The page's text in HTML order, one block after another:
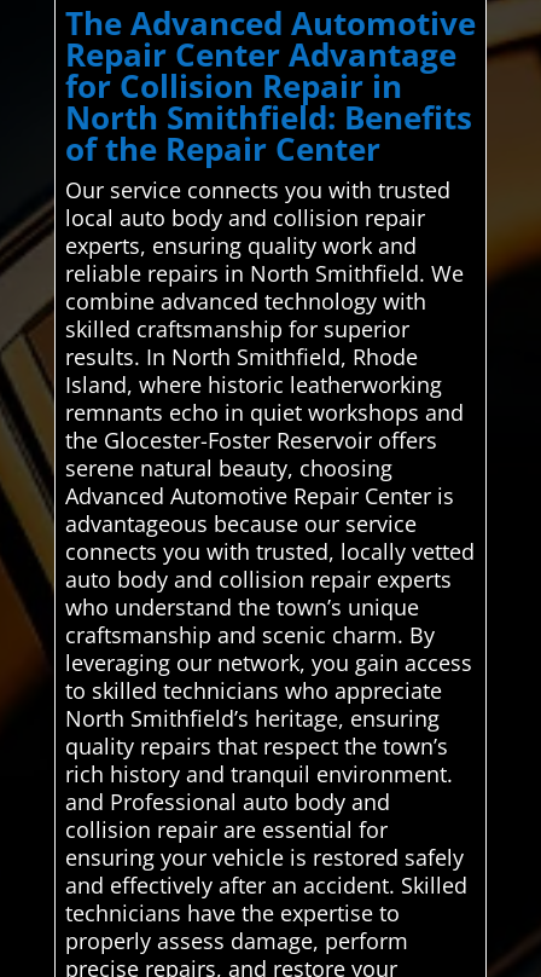
The Advanced Automotive
Repair Center Advantage
for Collision Repair in
North Smithfield: Benefits
of the Repair Center
Our service connects you with trusted
local auto body and collision repair
experts, ensuring quality work and
reliable repairs in North Smithfield. We
combine advanced technology with
skilled craftsmanship for superior
results. In North Smithfield, Rhode
Island, where historic leatherworking
remnants echo in quiet workshops and
the Glocester-Foster Reservoir offers
serene natural beauty, choosing
Advanced Automotive Repair Center is
advantageous because our service
connects you with trusted, locally vetted
auto body and collision repair experts
who understand the town’s unique
craftsmanship and scenic charm. By
leveraging our network, you gain access
to skilled technicians who appreciate
North Smithfield’s heritage, ensuring
quality repairs that respect the town’s
rich history and tranquil environment.
and Professional auto body and
collision repair are essential for
ensuring your vehicle is restored safely
and effectively after an accident. Skilled
technicians have the expertise to
properly assess damage, perform
precise repairs, and restore your